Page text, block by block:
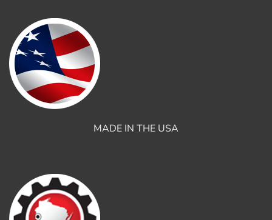
MADE IN THE USA